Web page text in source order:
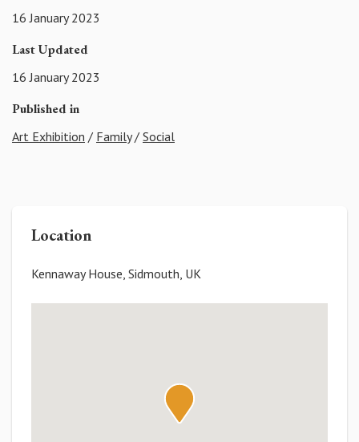
16 January 2023
Last Updated
16 January 2023
Published in
Art Exhibition / Family/ Social
Location
Kennaway House, Sidmouth, UK